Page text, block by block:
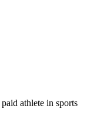
athlete in sports